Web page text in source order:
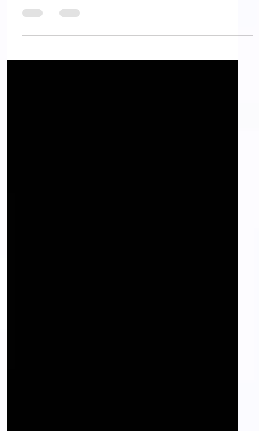
updated its guidance on "Rolling Review for...